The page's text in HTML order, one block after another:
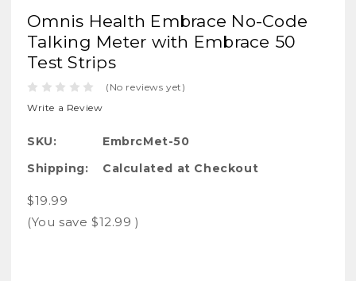
Omnis Health Embrace No-Code
Talking Meter with Embrace 50
Test Strips
(No reviews yet)
Write a Review
SKU:
EmbrcMet-50
Shipping:
Calculated at Checkout
$19.99
(You save $12.99)